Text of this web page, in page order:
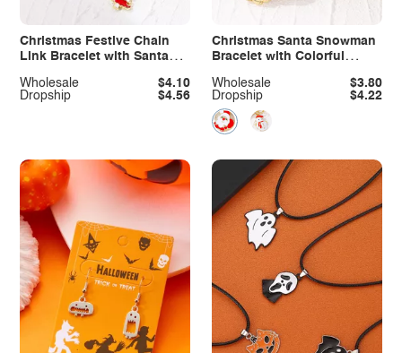
Christmas Festive Chain
Link Bracelet with Santa
Dropship
$4.56
Wholesale $4.10
Christmas Santa Snowman
Bracelet with Colorful
Dropship
$4.22
Wholesale $3.80